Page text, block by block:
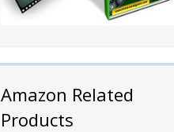
Amazon Related
Products